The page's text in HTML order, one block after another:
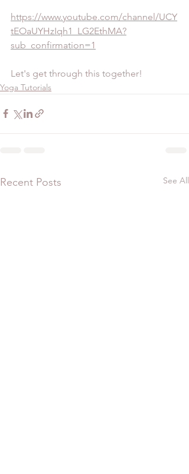
https://www.youtube.com/channel/UCY
tEOaUYHzIqh1_LG2EthMA?
sub_confirmation=1
Let's get through this together!
Yoga Tutorials
Recent Posts See All